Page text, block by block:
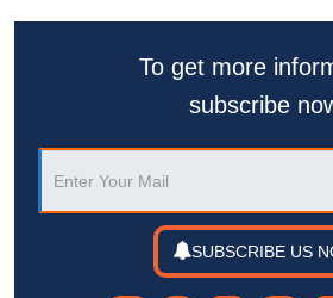
To get more
subscribe
SUBSCRIBE US